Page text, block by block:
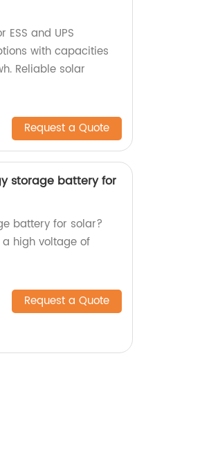
and UPS
with capacities
Reliable solar
Request a Quote
storage battery for
battery for solar?
a high voltage of
Request a Quote